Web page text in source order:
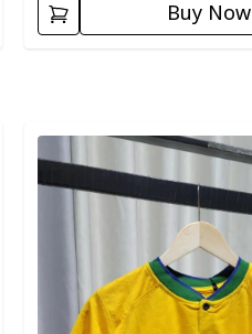
Buy Now
Detail category